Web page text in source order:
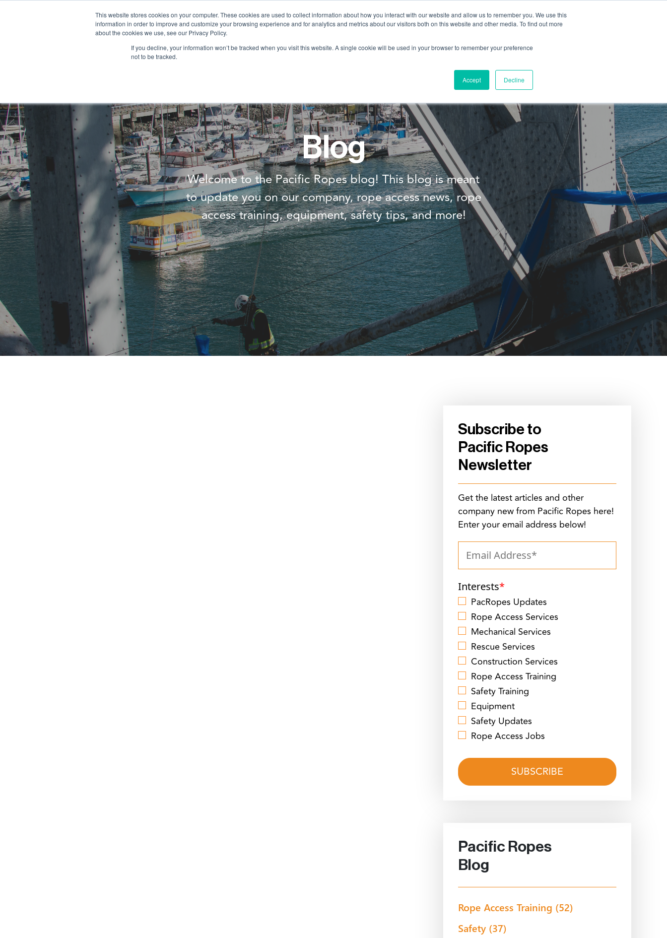
This website stores cookies on your computer. These cookies are used to collect information about how you interact with our website and allow us to remember you. We use this
information in order to improve and customize your browsing experience and for analytics and metrics about our visitors both on this website and other media. To find out more
about the cookies we use, see our Privacy Policy.
If you decline, your information won’t be tracked when you visit this website. A single cookie will be used in your browser to remember your preference
not to be tracked.
Accept Decline
Services Training
Blog
Welcome to the Pacific Ropes blog! This blog is meant
to update you on our company, rope access news, rope
access training, equipment, safety tips, and more!
Subscribe to
Pacific Ropes
Newsletter
Get the latest articles and other
company new from Pacific Ropes here!
Enter your email address below!
Interests*
PacRopes Updates
Rope Access Services
Mechanical Services
Rescue Services
Construction Services
Rope Access Training
Safety Training
Equipment
Safety Updates
Rope Access Jobs
Pacific Ropes
Blog
Rope Access Training (52)
Safety (37)